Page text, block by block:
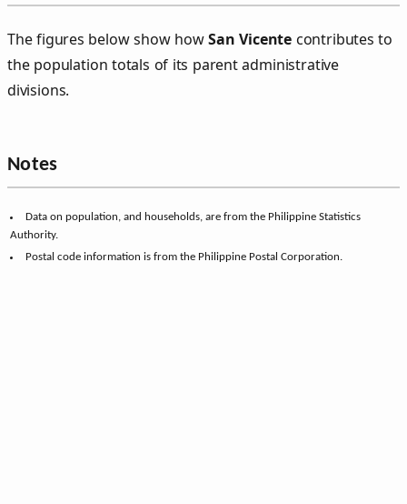
The figures below show howSan Vicente contributes to
the population totals of its parent administrative
divisions.
Notes
Data on population, and households, are from the Philippine Statistics
Authority.
Postal code information is from the Philippine Postal Corporation.